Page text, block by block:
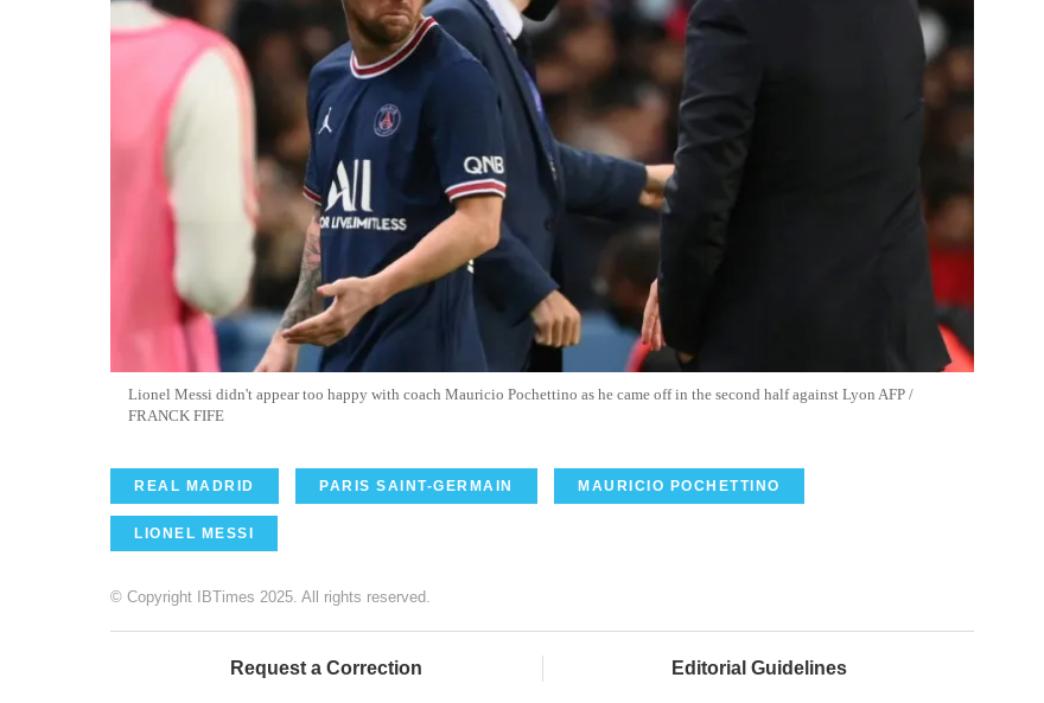
Lionel Messi didn't appear too happy with coach Mauricio Pochettino as he came off in the second half against Lyon AFP /
FRANCK FIFE
REAL MADRID PARIS SAINT-GERMAIN MAURICIO POCHETTINO
LIONEL MESSI
© Copyright IBTimes 2025. All rights reserved.
Request a Correction Editorial Guidelines